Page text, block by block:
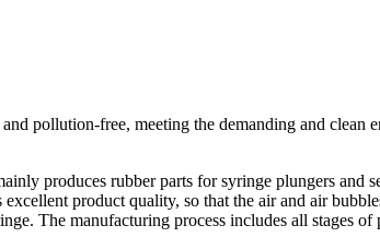
pollution-free, meeting the demanding and clean
produces rubber parts for syringe plungers and
excellent product quality, so that the air and air
The manufacturing process includes all stages